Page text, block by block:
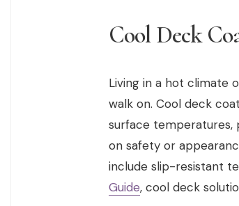
Cool Deck
Living in a hot climate
walk on. Cool deck
surface
on safety or
include slip-resistant
Guide, cool deck